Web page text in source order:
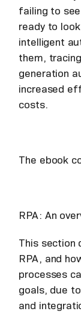
failing to
ready to
intelligent
them,
generation
increased
costs.
The ebook
RPA: An
This section
RPA, and
processes
goals, due
and